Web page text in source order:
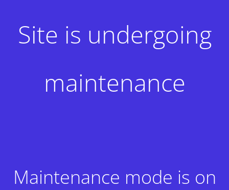
Site is undergoing
maintenance
Maintenance mode is on